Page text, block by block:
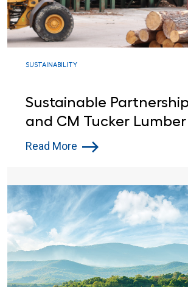
SUSTAINABILITY
Sustainable
and CM Tucker
the Way in
Read More